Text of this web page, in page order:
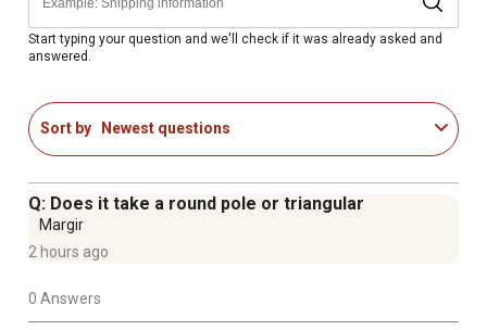
Start typing your question and we'll check if it was already asked and
answered.
Sort by Newest questions
Q: Does it take a round pole or triangular
Margir
2 hours ago
0 Answers